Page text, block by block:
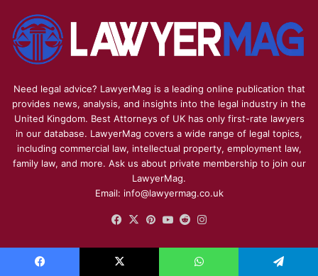
Need legal advice? LawyerMag is a leading online publication that
provides news, analysis, and insights into the legal industry in the
United Kingdom. Best Attorneys of UK has only first-rate lawyers
in our database. LawyerMag covers a wide range of legal topics,
including commercial law, intellectual property, employment law,
family law, and more. Ask us about private membership to join our
LawyerMag.
Email: info@lawyermag.co.uk
Facebook
X Pinterest
YouTube
Reddit
HEALTHCARE